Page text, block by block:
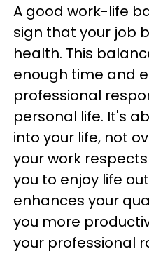
A good work-life
sign that your job
health. This
enough time and
professional
personal life. It's
into your life, not
your work
you to enjoy life
enhances your
you more
your professional